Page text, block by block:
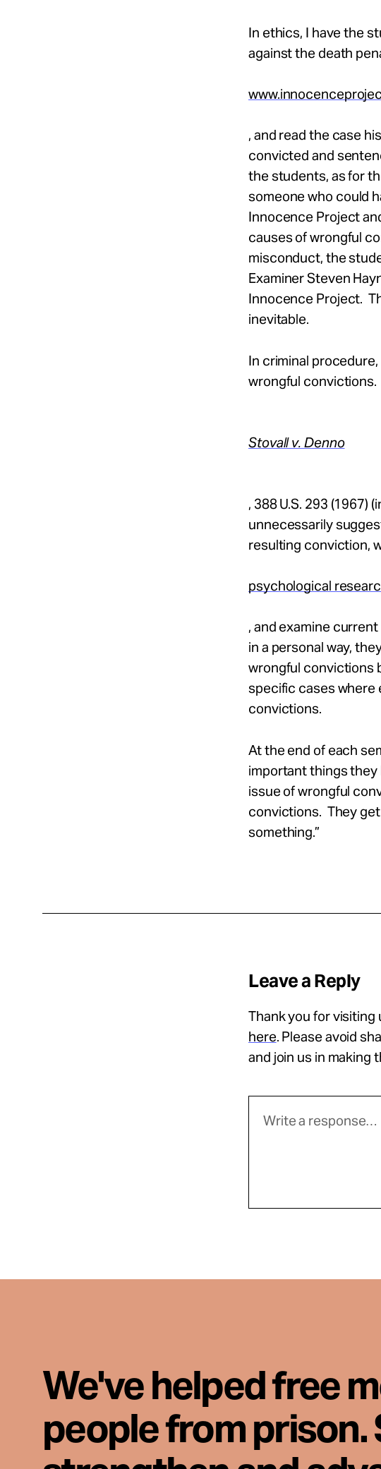
In ethics, I have the
against the death
, and read the case
convicted and
the students, as for
someone who could
Innocence Project
causes of wrongful
misconduct, the
Examiner Steven
Innocence Project.
inevitable.
In criminal
wrongful
Stovall v. Denno
, 388 U.S. 293 (1967)
unnecessarily
resulting conviction,
psychological
, and examine
in a personal way,
wrongful convictions
specific cases where
convictions.
At the end of each
important things they
issue of wrongful
convictions. They get
something.”
Leave a Reply
Thank you for visiting
here. Please avoid
and join us in making
We've helped free
people from